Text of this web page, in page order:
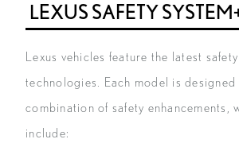
LEXUS SAFETY
Lexus vehicles feature the latest
technologies. Each model is
combination of safety enhancements,
include: